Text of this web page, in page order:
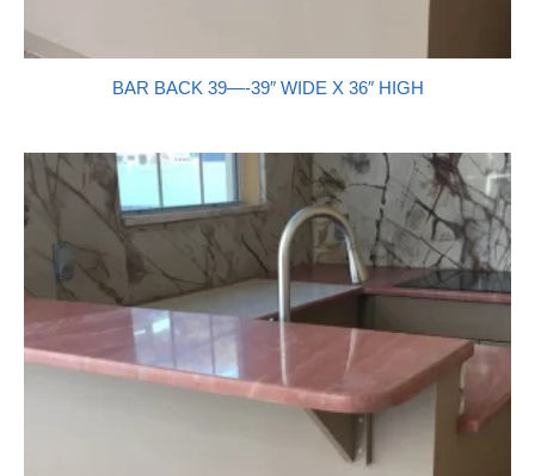
BAR BACK 39—-39″ WIDE X 36″ HIGH